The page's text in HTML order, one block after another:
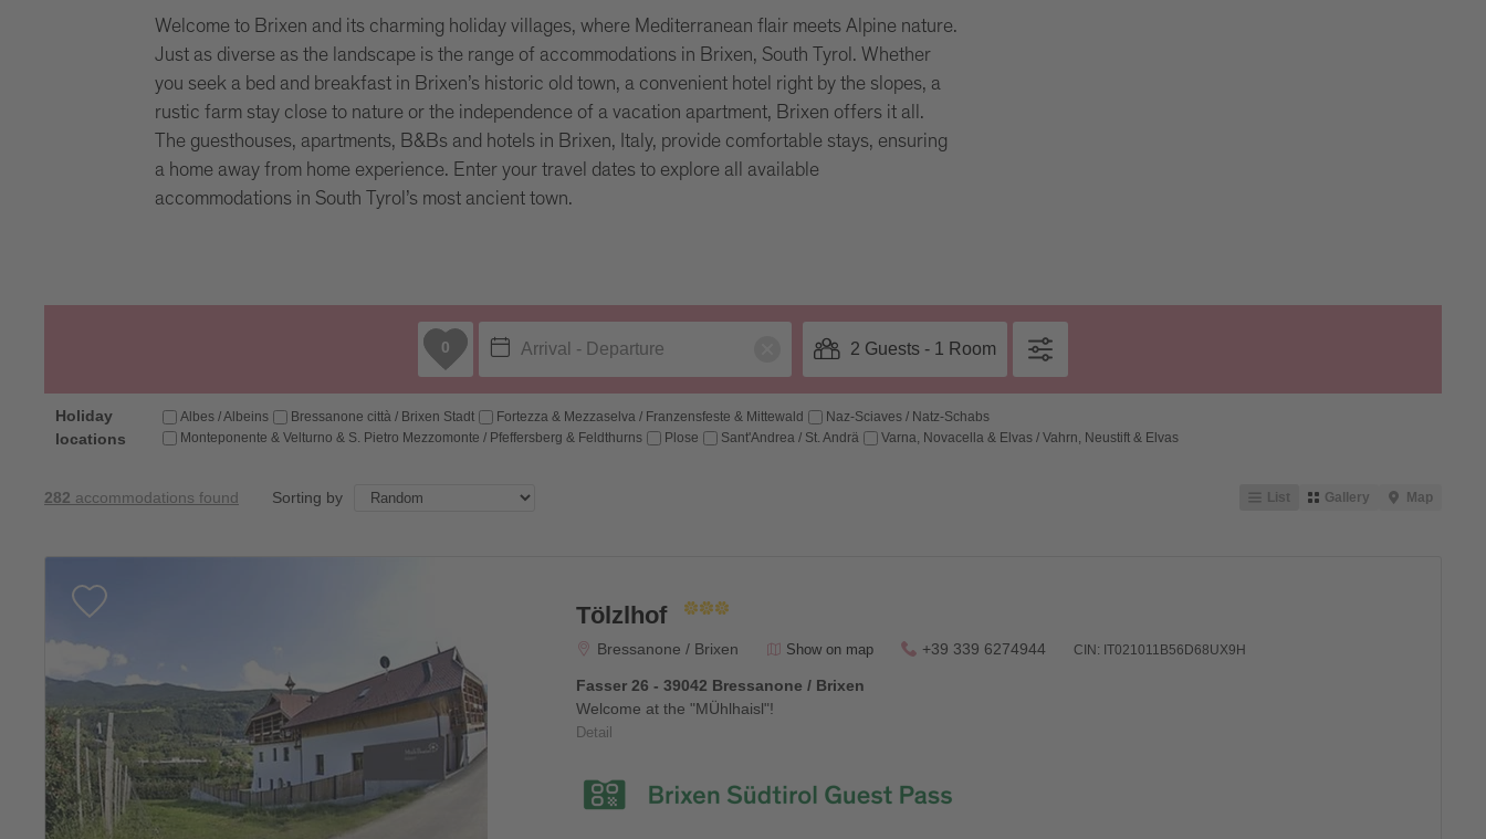
Welcome to Brixen and its charming holiday villages, where Mediterranean flair meets Alpine nature.
Just as diverse as the landscape is the range of accommodations in Brixen, South Tyrol. Whether
you seek a bed and breakfast in Brixen’s historic old town, a convenient hotel right by the slopes, a
rustic farm stay close to nature or the independence of a vacation apartment, Brixen offers it all.
The guesthouses, apartments, B&Bs and hotels in Brixen, Italy, provide comfortable stays, ensuring
a home away from home experience. Enter your travel dates to explore all available
accommodations in South Tyrol’s most ancient town.